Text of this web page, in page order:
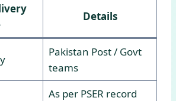
Details
Pakistan Post / Govt
teams
As per PSER record